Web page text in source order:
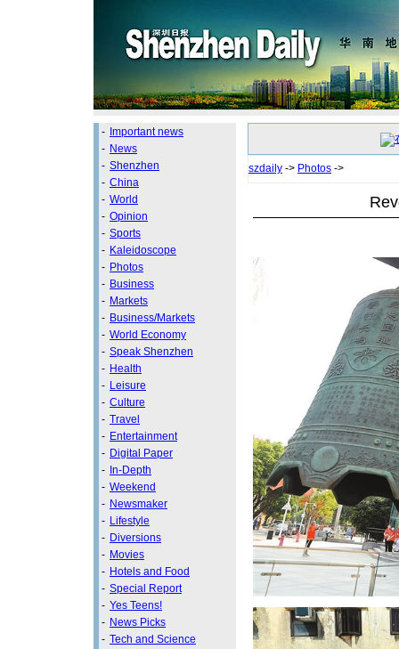
- Important news
- News
- Shenzhen
- China
- World
- Opinion
- Sports
- Kaleidoscope
- Photos
- Business
- Markets
- Business/Markets
- World Economy
- Speak Shenzhen
- Health
- Leisure
- Culture
- Travel
- Entertainment
- Digital Paper
- In-Depth
- Weekend
- Newsmaker
- Lifestyle
- Diversions
- Movies
- Hotels and Food
- Special Report
- Yes Teens!
- News Picks
- Tech and Science
szdaily -> Photos ->